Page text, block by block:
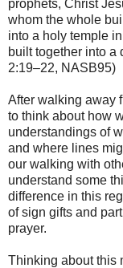
prophets, Christ
whom the whole
into a holy temple
built together into a
2:19–22, NASB95)
After walking away
to think about how
understandings of
and where lines
our walking with
understand some
difference in this
of sign gifts and
prayer.
Thinking about this